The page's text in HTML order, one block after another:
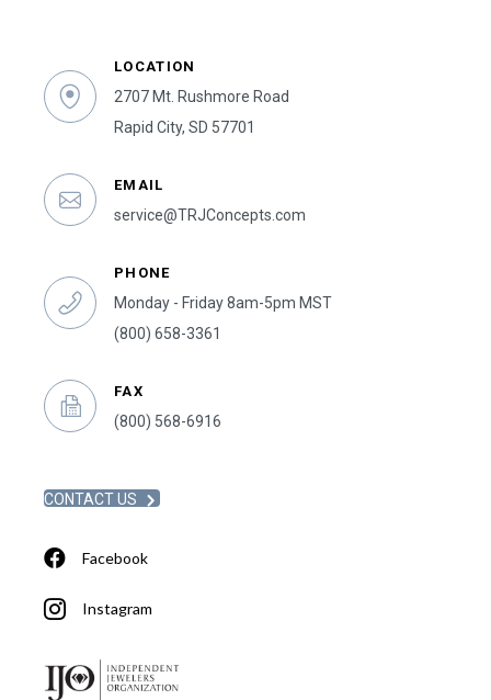
LOCATION
2707 Mt. Rushmore Road
Rapid City, SD 57701
EMAIL
service@TRJConcepts.com
PHONE
Monday - Friday 8am-5pm MST
(800) 658-3361
FAX
(800) 568-6916
CONTACT US
Facebook
Instagram